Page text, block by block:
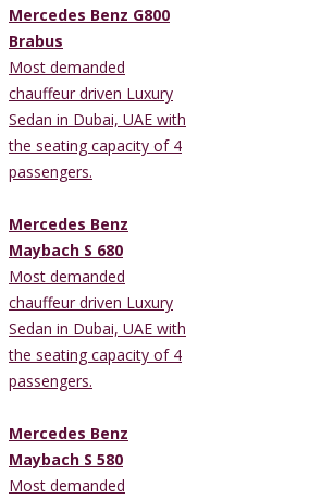
Mercedes Benz G800
Brabus
Most demanded
chauffeur driven Luxury
Sedan in Dubai, UAE with
the seating capacity of 4
passengers.
Mercedes Benz
Maybach S 680
Most demanded
chauffeur driven Luxury
Sedan in Dubai, UAE with
the seating capacity of 4
passengers.
Mercedes Benz
Maybach S 580
Most demanded